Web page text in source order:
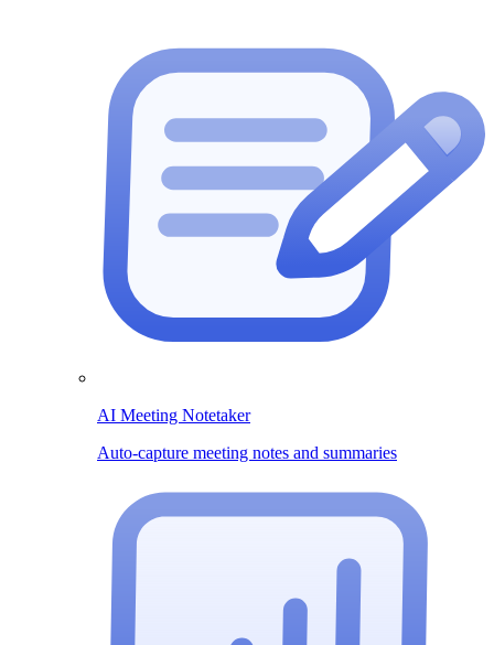
AI Meeting Notetaker
Auto-capture meeting notes and summaries